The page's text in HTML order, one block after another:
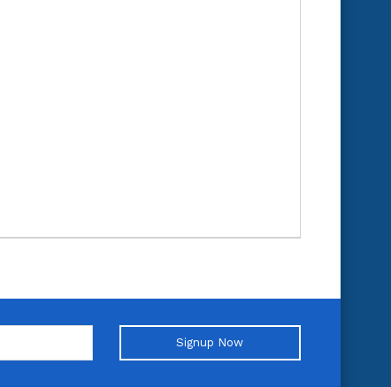
Signup Now